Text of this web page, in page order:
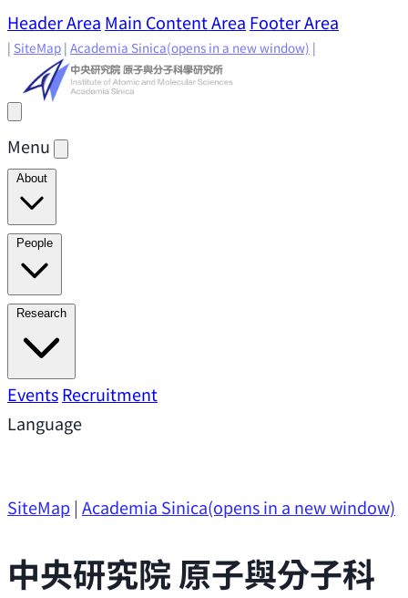
Header Area Main Content Area Footer Area
| SiteMap | Academia Sinica(opens in a new window) |
Menu
About
Director's Message
Present
People
Academic Advisory Committee
Principal Investigators
Investigators
Emeriti Faculty
Research
Research AreasResearch Highlights
SupportResearch Opportunities
EventsRecruitment
Language
SiteMap| Academia Sinica(opens in a new window)
中央研究院 原子與分子科